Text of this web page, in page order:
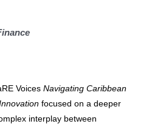
VoicesNavigating Caribbean
focused on a deeper
interplay between